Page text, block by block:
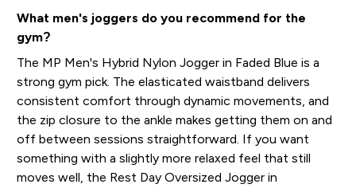
What men's joggers do you recommend for the
gym?
The MP Men's Hybrid Nylon Jogger in Faded Blue is a
strong gym pick. The elasticated waistband delivers
consistent comfort through dynamic movements, and
the zip closure to the ankle makes getting them on and
off between sessions straightforward. If you want
something with a slightly more relaxed feel that still
moves well, the Rest Day Oversized Jogger in